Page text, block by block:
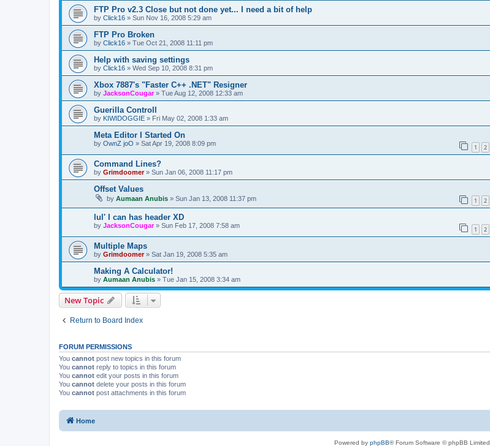
FTP Pro v2.3 Close but not done yet... I need a bit of help
by Click16 » Sun Nov 16, 2008 5:29 am
FTP Pro Broken
by Click16 » Tue Oct 21, 2008 11:11 pm
Help with saving settings
by Click16 » Wed Sep 10, 2008 8:31 pm
Xbox 7887's "Faster C++ .NET" Resigner
by JacksonCougar» Tue Aug 12, 2008 12:33 am
Guerilla Controll
by KIWIDOGGIE » Fri May 02, 2008 1:33 am
Meta Editor I Started On
by OwnZ joO » Sat Apr 19, 2008 8:09 pm 1 2
Command Lines?
by Grimdoomer» Sun Jan 06, 2008 11:17 pm
Offset Values
by Aumaan Anubis » Sun Jan 13, 2008 11:37 pm 1 2
lul' I can has header XD
by JacksonCougar» Sun Feb 17, 2008 7:58 am 1 2
Multiple Maps
by Grimdoomer» Sat Jan 19, 2008 5:35 am
Making A Calculator!
by Aumaan Anubis » Tue Jan 15, 2008 3:34 am
New Topic
Return to Board Index
FORUM PERMISSIONS
You cannot post new topics in this forum
You cannot reply to topics in this forum
You cannot edit your posts in this forum
You cannot delete your posts in this forum
You cannot post attachments in this forum
Home
Powered by phpBB® Forum Software © phpBB Limited